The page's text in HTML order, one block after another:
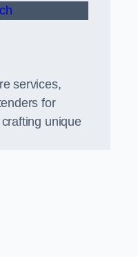
services,
for
unique